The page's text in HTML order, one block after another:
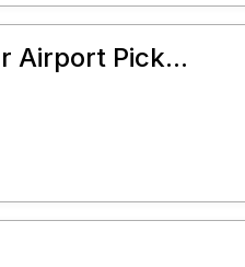
Airport Pick...